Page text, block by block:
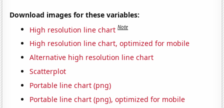
Download images for these variables:
High resolution line chart Note
High resolution line chart, optimized for mobile
Alternative high resolution line chart
Scatterplot
Portable line chart (png)
Portable line chart (png), optimized for mobile